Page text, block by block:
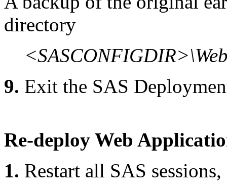
directory
9. Exit the SAS
Re-deploy Web
1. Restart all SAS